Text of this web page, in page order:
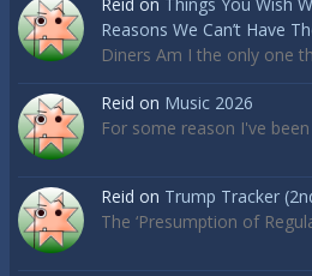
Reid on Things You Wish
Reasons We Can’t Have
Diners Am I the only one
Reid on Music 2026
For some reason I've
Reid on Trump Tracker
The ‘Presumption of